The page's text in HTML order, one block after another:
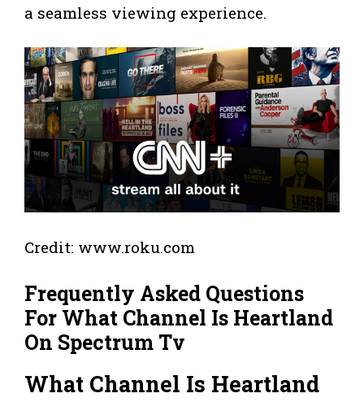
a seamless viewing experience.
Credit: www.roku.com
Frequently Asked Questions
For What Channel Is Heartland
On Spectrum Tv
What Channel Is Heartland